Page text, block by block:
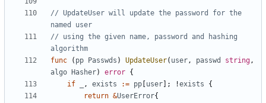
// UpdateUser will update the password for the
named user
// using the given name, password and hashing
algorithm
func
( pp Passwds ) UpdateUser( user, passwd string,
algo
Hasher) error {
if
, exists := pp user ; !exists
{
return &UserError{